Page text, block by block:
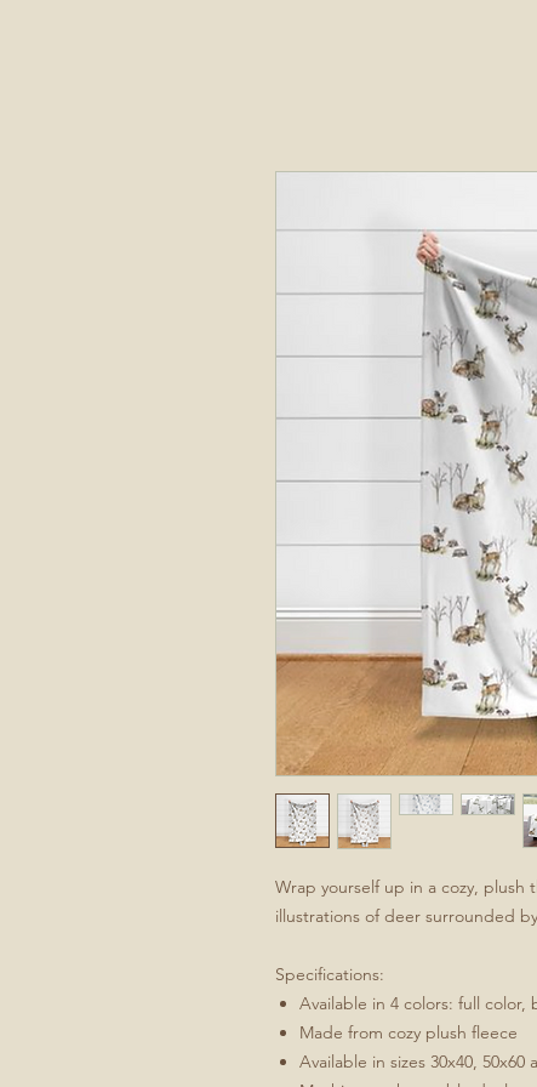
Wrap yourself up in a cozy,
illustrations of deer surrounded
Specifications:
Available in 4 colors: full
Made from cozy plush fleece
Available in sizes 30x40, 50x60